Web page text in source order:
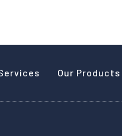
Our Products